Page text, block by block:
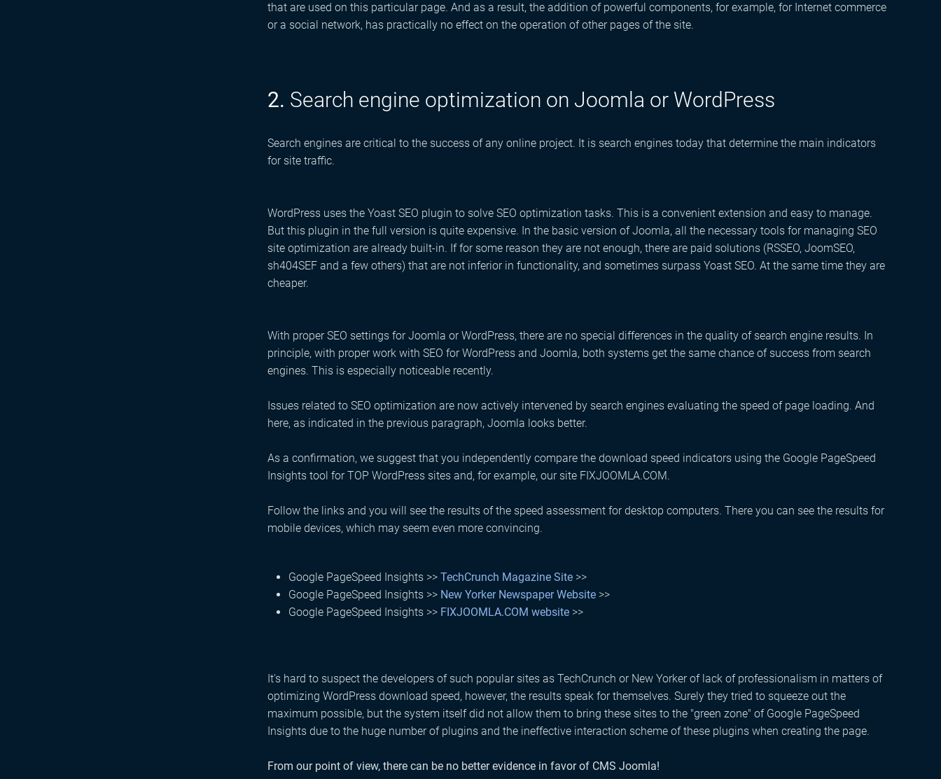
that are used on this particular page. And as a result, the addition of powerful components, for example, for Internet commerce
or a social network, has practically no effect on the operation of other pages of the site.
2. Search engine optimization on Joomla or WordPress
Search engines are critical to the success of any online project. It is search engines today that determine the main indicators
for site traffic.
WordPress uses the Yoast SEO plugin to solve SEO optimization tasks. This is a convenient extension and easy to manage.
But this plugin in the full version is quite expensive. In the basic version of Joomla, all the necessary tools for managing SEO
site optimization are already built-in. If for some reason they are not enough, there are paid solutions (RSSEO, JoomSEO,
sh404SEF and a few others) that are not inferior in functionality, and sometimes surpass Yoast SEO. At the same time they are
cheaper.
With proper SEO settings for Joomla or WordPress, there are no special differences in the quality of search engine results. In
principle, with proper work with SEO for WordPress and Joomla, both systems get the same chance of success from search
engines. This is especially noticeable recently.
Issues related to SEO optimization are now actively intervened by search engines evaluating the speed of page loading. And
here, as indicated in the previous paragraph, Joomla looks better.
As a confirmation, we suggest that you independently compare the download speed indicators using the Google PageSpeed ​​
Insights tool for TOP WordPress sites and, for example, our site FIXJOOMLA.COM.
Follow the links and you will see the results of the speed assessment for desktop computers. There you can see the results for
mobile devices, which may seem even more convincing.
Google PageSpeed ​​Insights >> TechCrunch Magazine Site >>
Google PageSpeed ​​Insights >> New Yorker Newspaper Website >>
Google PageSpeed ​​Insights >> FIXJOOMLA.COM website >>
It's hard to suspect the developers of such popular sites as TechCrunch or New Yorker of lack of professionalism in matters of
optimizing WordPress download speed, however, the results speak for themselves. Surely they tried to squeeze out the
maximum possible, but the system itself did not allow them to bring these sites to the "green zone" of Google PageSpeed ​​
Insights due to the huge number of plugins and the ineffective interaction scheme of these plugins when creating the page.
From our point of view, there can be no better evidence in favor of CMS Joomla!